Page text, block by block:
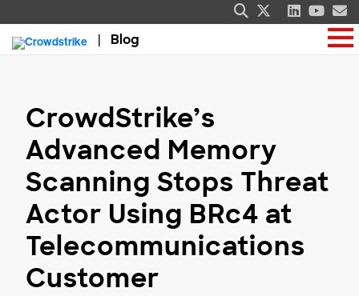
Blog
CrowdStrike’s
Advanced Memory
Scanning Stops Threat
Actor Using BRc4 at
Telecommunications
Customer